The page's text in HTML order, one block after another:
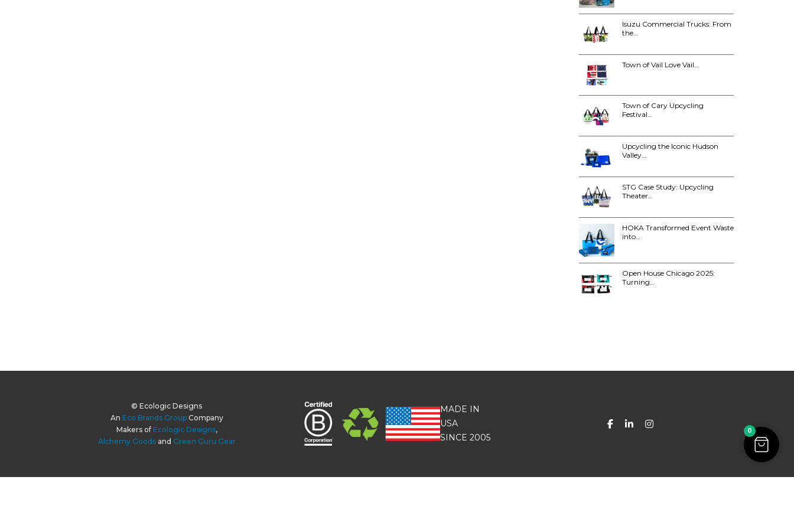
Isuzu Commercial Trucks: From
the…
Town of Vail Love Vail…
Town of Cary Upcycling
Festival…
Upcycling the Iconic Hudson
Valley…
STG Case Study: Upcycling
Theater…
HOKA Transformed Event Waste
into…
Open House Chicago 2025:
Turning…
© Ecologic Designs
An Eco Brands GroupCompany
Makers of Ecologic Designs,
Alchemy Goodsand Green Guru Gear
MADE IN
USA
SINCE 2005
0